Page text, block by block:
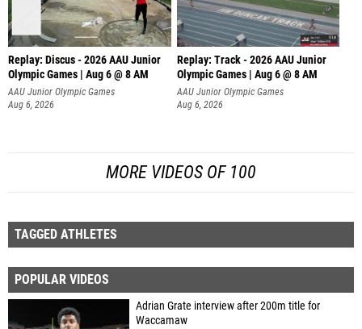
Replay: Discus - 2026 AAU Junior
Olympic Games | Aug 6 @ 8 AM
AAU Junior Olympic Games
Aug 6, 2026
Replay: Track - 2026 AAU Junior
Olympic Games | Aug 6 @ 8 AM
AAU Junior Olympic Games
Aug 6, 2026
MORE VIDEOS OF 100
TAGGED ATHLETES
POPULAR VIDEOS
Adrian Grate interview after 200m title for
Waccamaw